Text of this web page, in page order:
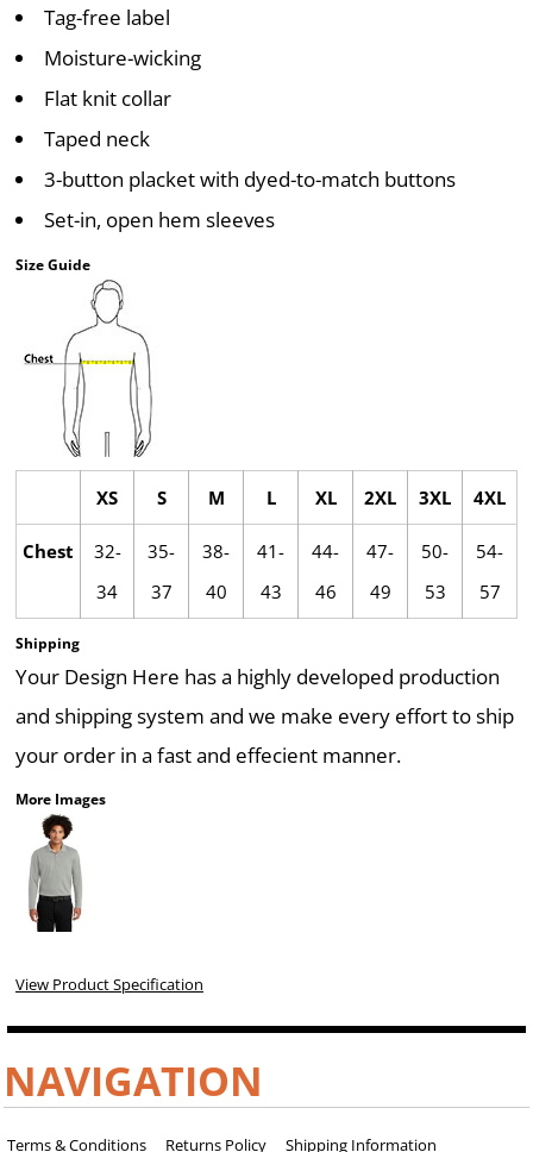
Tag-free label
Moisture-wicking
Flat knit collar
Taped neck
3-button placket with dyed-to-match buttons
Set-in, open hem sleeves
Size Guide
XS S M L XL 2XL 3XL 4XL
Chest
32-
34
35-
37
38-
40
41-
43
44-
46
47-
49
50-
53
54-
57
Shipping
Your Design Here has a highly developed production
and shipping system and we make every effort to ship
your order in a fast and effecient manner.
More Images
View Product Specification
NAVIGATION
Terms & Conditions Returns Policy Shipping Information